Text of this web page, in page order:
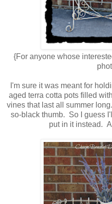
{For anyone whose
I'm sure it was meant for
aged terra cotta pots filled
vines that last all summer
so-black thumb. So I guess
put in it instead.